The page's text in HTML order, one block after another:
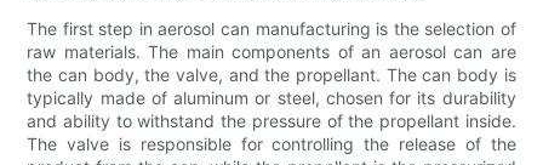
The first step in aerosol can manufacturing is the selection of
raw materials. The main components of an aerosol can are
the can body, the valve, and the propellant. The can body is
typically made of aluminum or steel, chosen for its durability
and ability to withstand the pressure of the propellant inside.
The valve is responsible for controlling the release of the